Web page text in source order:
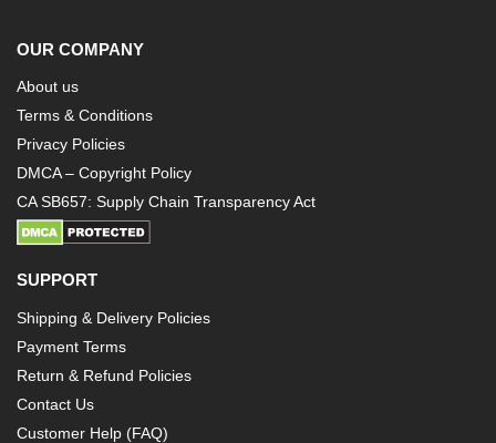
OUR COMPANY
About us
Terms & Conditions
Privacy Policies
DMCA – Copyright Policy
CA SB657: Supply Chain Transparency Act
SUPPORT
Shipping & Delivery Policies
Payment Terms
Return & Refund Policies
Contact Us
Customer Help (FAQ)